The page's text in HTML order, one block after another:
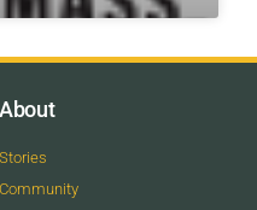
About
Stories
Community